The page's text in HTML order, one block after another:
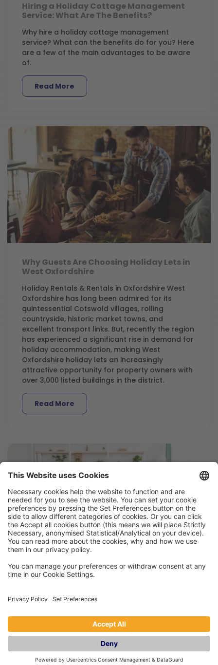
Hiring a Holiday Cottage Management
Service: What Are The Benefits?
Why hire a holiday cottage management
service? What can the benefits do for you? Here
are a few of the main advantages to be aware
of.
Read More
Why Guests Are Choosing Holiday Lets in
West Oxfordshire
Holiday Rentals & Rentals in Oxfordshire West
Oxfordshire has long been admired for its
quintessential Cotswold villages, rolling
countryside, historic market towns, and
excellent transport links. But, recently the region
has experienced a significant rise in demand for
holiday accommodation, making West
Oxfordshire holiday lets an increasingly
attractive opportunity for property owners with
over 3,000 listed buildings in the district.
Read More
How To Make Your Holiday Let Dog
A 2021 report found that 26% of adults in the UK
own a dog, and with British staycations all the
rage for summer 2022, and you may be
wondering how you can make your holiday
home pet friendly. After all, it’s no secret that
the cost of leaving dogs with a sitter whilst you